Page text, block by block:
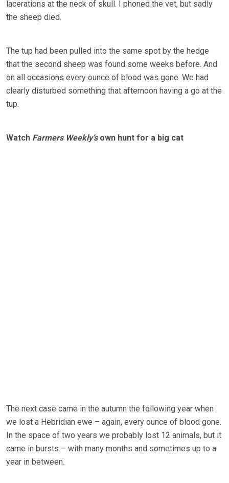
lacerations at the neck of skull. I phoned the vet, but sadly
the sheep died.
The tup had been pulled into the same spot by the hedge
that the second sheep was found some weeks before. And
on all occasions every ounce of blood was gone. We had
clearly disturbed something that afternoon having a go at the
tup.
Watch Farmers Weekly’sown hunt for a big cat
The next case came in the autumn the following year when
we lost a Hebridian ewe – again, every ounce of blood gone.
In the space of two years we probably lost 12 animals, but it
came in bursts – with many months and sometimes up to a
year in between.